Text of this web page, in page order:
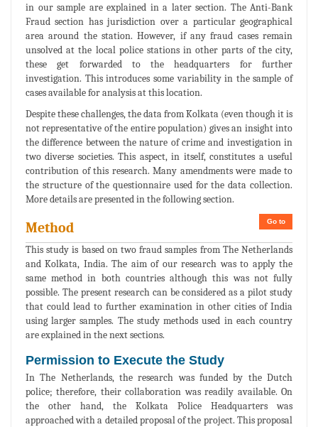
in our sample are explained in a later section. The Anti-Bank
Fraud section has jurisdiction over a particular geographical
area around the station. However, if any fraud cases remain
unsolved at the local police stations in other parts of the city,
these get forwarded to the headquarters for further
investigation. This introduces some variability in the sample of
cases available for analysis at this location.
Despite these challenges, the data from Kolkata (even though it is
not representative of the entire population) gives an insight into
the difference between the nature of crime and investigation in
two diverse societies. This aspect, in itself, constitutes a useful
contribution of this research. Many amendments were made to
the structure of the questionnaire used for the data collection.
More details are presented in the following section.
Go to
Method
This study is based on two fraud samples from The Netherlands
and Kolkata, India. The aim of our research was to apply the
same method in both countries although this was not fully
possible. The present research can be considered as a pilot study
that could lead to further examination in other cities of India
using larger samples. The study methods used in each country
are explained in the next sections.
Permission to Execute the Study
In The Netherlands, the research was funded by the Dutch
police; therefore, their collaboration was readily available. On
the other hand, the Kolkata Police Headquarters was
approached with a detailed proposal of the project. This proposal